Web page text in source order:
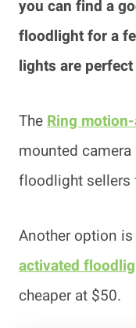
you can find a
floodlight for a
lights are
TheRing
mounted
floodlight sellers
Another option
activated
cheaper at $50.